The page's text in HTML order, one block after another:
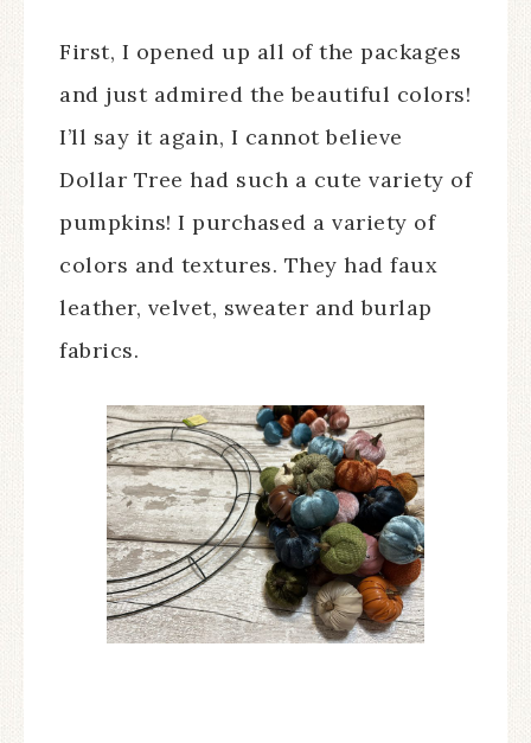
First, I opened up all of the packages
and just admired the beautiful colors!
I’ll say it again, I cannot believe
Dollar Tree had such a cute variety of
pumpkins! I purchased a variety of
colors and textures. They had faux
leather, velvet, sweater and burlap
fabrics.